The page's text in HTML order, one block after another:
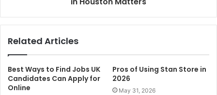
Related Articles
Best Ways to Find Jobs UK
Candidates Can Apply for
Online
Pros of Using Stan Store in
2026
May 31, 2026